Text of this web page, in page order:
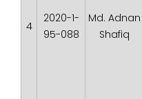
4
2020-1-
95-088
Md. Adnan
Shafiq